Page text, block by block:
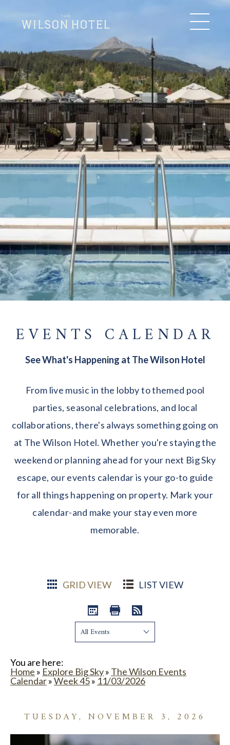
EVENTS CALENDAR
See What's Happening at The Wilson Hotel
From live music in the lobby to themed pool
parties, seasonal celebrations, and local
collaborations, there's always something going on
at The Wilson Hotel. Whether you're staying the
weekend or planning ahead for your next Big Sky
escape, our events calendar is your go-to guide
for all things happening on property. Mark your
calendar-and make your stay even more
memorable.
GRID VIEW LIST VIEW
Show:
You are here:
Home » Explore Big Sky» The Wilson Events
Calendar»Week 45» 11/03/2026
TUESDAY, NOVEMBER 3, 2026